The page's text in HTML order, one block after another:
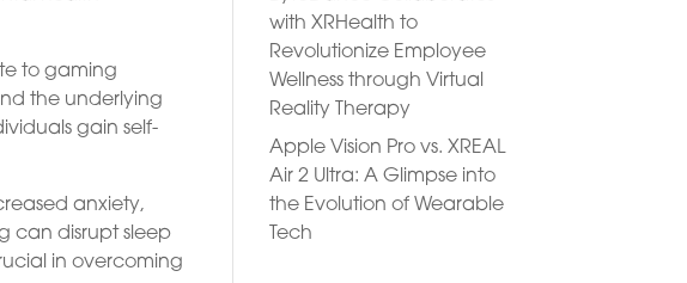
to gaming
the underlying
gain self-
anxiety,
can disrupt sleep
in overcoming
with XRHealth to
Revolutionize Employee
Wellness through Virtual
Reality Therapy
Apple Vision Pro vs. XREAL
Air 2 Ultra: A Glimpse into
the Evolution of Wearable
Tech